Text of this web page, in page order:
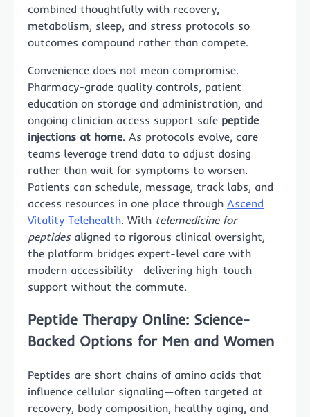
combined thoughtfully with recovery,
metabolism, sleep, and stress protocols so
outcomes compound rather than compete.
Convenience does not mean compromise.
Pharmacy-grade quality controls, patient
education on storage and administration, and
ongoing clinician access support safe peptide
injections at home. As protocols evolve, care
teams leverage trend data to adjust dosing
rather than wait for symptoms to worsen.
Patients can schedule, message, track labs, and
access resources in one place through Ascend
Vitality Telehealth. With telemedicine for
peptidesaligned to rigorous clinical oversight,
the platform bridges expert-level care with
modern accessibility—delivering high-touch
support without the commute.
Peptide Therapy Online: Science-
Backed Options for Men and Women
Peptides are short chains of amino acids that
influence cellular signaling—often targeted at
recovery, body composition, healthy aging, and